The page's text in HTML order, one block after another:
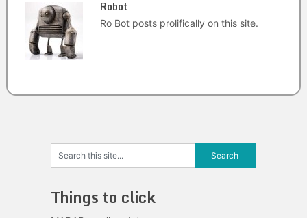
Robot
Ro Bot posts prolifically on this site.
Things to click